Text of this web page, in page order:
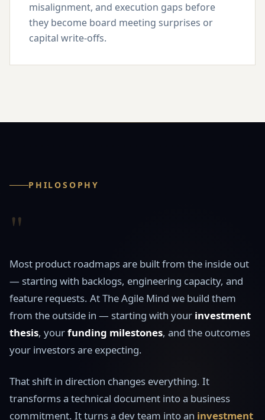
misalignment, and execution gaps before
they become board meeting surprises or
capital write-offs.
PHILOSOPHY
"
Most product roadmaps are built from the inside out
— starting with backlogs, engineering capacity, and
feature requests. At The Agile Mind we build them
from the outside in — starting with your investment
thesis, yourfunding milestones, and the outcomes
your investors are expecting.
That shift in direction changes everything. It
transforms a technical document into a business
commitment. It turns a dev team into an investment